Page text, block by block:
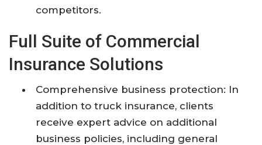
competitors.
Full Suite of Commercial
Insurance Solutions
Comprehensive business protection: In
addition to truck insurance, clients
receive expert advice on additional
business policies, including general